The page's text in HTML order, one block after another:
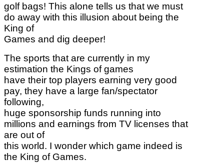
golf bags! This alone tells us that we must
do away with this illusion about being the
King of
Games and dig deeper!
The sports that are currently in my
estimation the Kings of games
have their top players earning very good
pay, they have a large fan/spectator
following,
huge sponsorship funds running into
millions and earnings from TV licenses that
are out of
this world. I wonder which game indeed is
the King of Games.